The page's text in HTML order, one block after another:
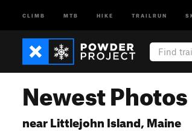
CLIMB MTB HIKE TRAILRUN
Newest Photos
near Littlejohn Island, Maine